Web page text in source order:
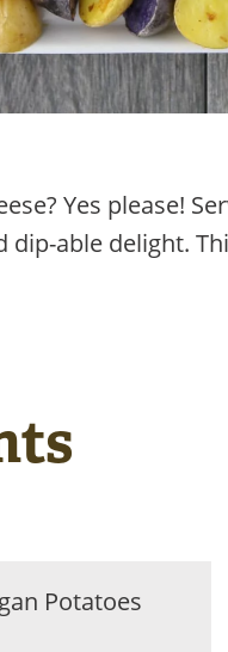
Yes please!
dip-able delight.
Potatoes